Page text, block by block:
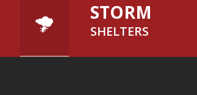
STORM
SHELTERS